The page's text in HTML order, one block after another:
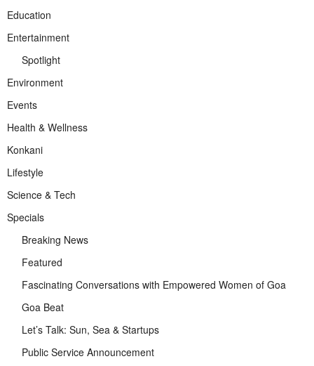
Education
Entertainment
Spotlight
Environment
Events
Health & Wellness
Konkani
Lifestyle
Science & Tech
Specials
Breaking News
Featured
Fascinating Conversations with Empowered Women of Goa
Goa Beat
Let’s Talk: Sun, Sea & Startups
Public Service Announcement